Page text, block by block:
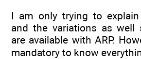
I am only trying to
and the variations as well
are available with ARP.
mandatory to know